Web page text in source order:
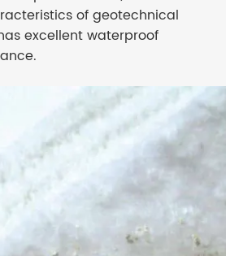
of geotechnical
excellent waterproof